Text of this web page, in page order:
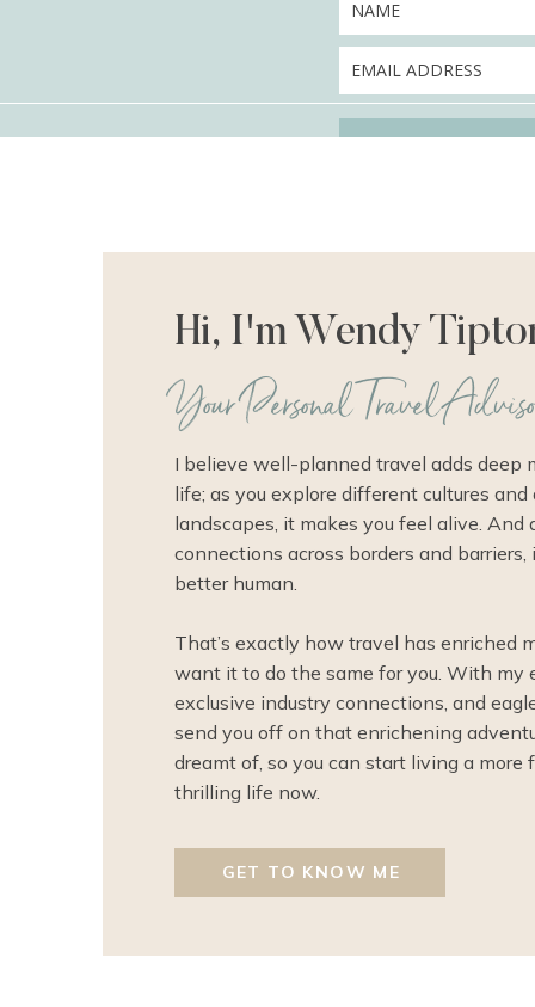
Hi, I'm Wendy
I believe well-planned travel adds deep
life; as you explore different cultures
landscapes, it makes you feel alive. And
connections across borders and barriers,
better human.
That’s exactly how travel has enriched
want it to do the same for you. With my
exclusive industry connections, and
send you off on that enrichening
dreamt of, so you can start living a more
thrilling life now.
Your Personal Travel
GET TO KNOW ME